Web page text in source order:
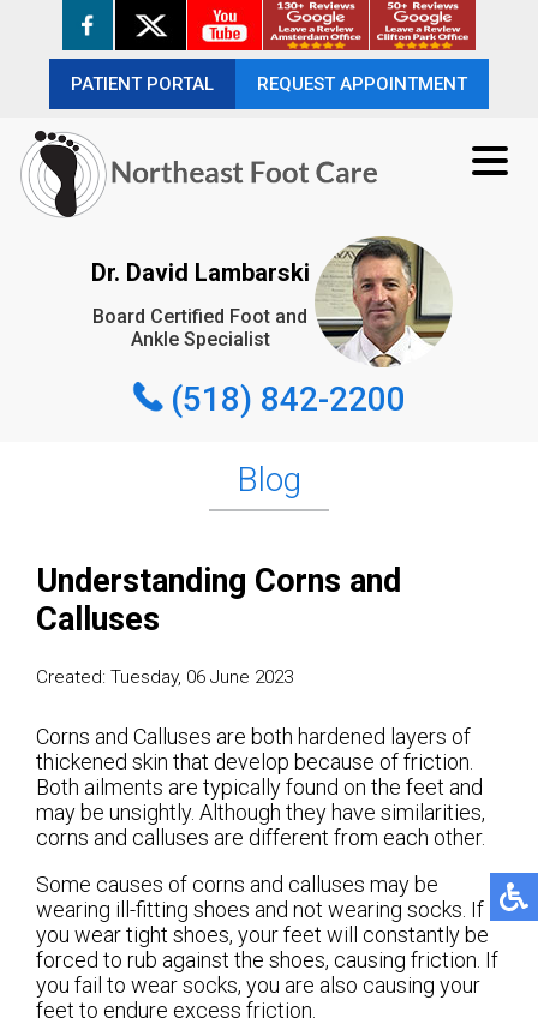
PATIENT PORTAL REQUEST APPOINTMENT
Dr. David Lambarski
Board Certified Foot and
Ankle Specialist
(518) 842-2200
PATIENT PORTAL REQUEST APPOINTMENT
REQUEST APPOINTMENT
(518) 842-2200
Blog
Understanding Corns and
Calluses
Created: Tuesday, 06 June 2023
Corns and Calluses are both hardened layers of
thickened skin that develop because of friction.
Both ailments are typically found on the feet and
may be unsightly. Although they have similarities,
corns and calluses are different from each other.
Some causes of corns and calluses may be
wearing ill-fitting shoes and not wearing socks. If
you wear tight shoes, your feet will constantly be
forced to rub against the shoes, causing friction. If
you fail to wear socks, you are also causing your
feet to endure excess friction.